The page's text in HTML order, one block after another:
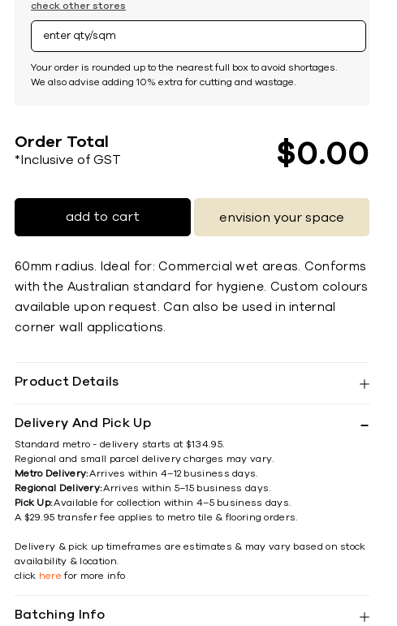
check other stores
Your order is rounded up to the nearest full box to avoid shortages.
We also advise adding 10% extra for cutting and wastage.
Order Total
*Inclusive of GST $0 00
add to cart envision your space
60mm radius. Ideal for: Commercial wet areas. Conforms
with the Australian standard for hygiene. Custom colours
available upon request. Can also be used in internal
corner wall applications.
Product Details
Delivery And Pick Up
Standard metro - delivery starts at $134.95.
Regional and small parcel delivery charges may vary.
Metro Delivery:Arrives within 4–12 business days.
Regional Delivery:Arrives within 5–15 business days.
Pick Up:Available for collection within 4–5 business days.
A $29.95 transfer fee applies to metro tile & flooring orders.
Delivery & pick up timeframes are estimates & may vary based on stock
availability & location.
click here for more info
Batching Info